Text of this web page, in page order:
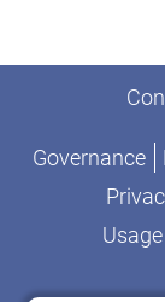
Governance